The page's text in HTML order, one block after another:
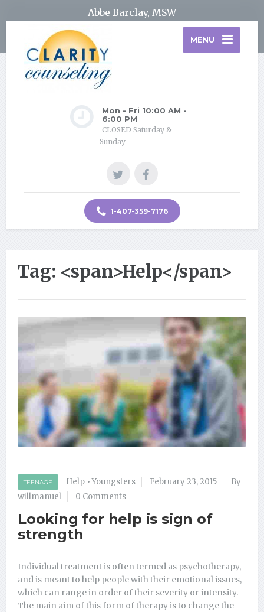
Abbe Barclay, MSW
MENU
Mon - Fri 10:00 AM -
6:00 PM
CLOSED Saturday &
Sunday
1-407-359-7176
Tag: <span>Help</span>
TEENAGE Help •Youngsters February 23, 2015
By
willmanuel
0 Comments
Looking for help is sign of
strength
Individual treatment is often termed as psychotherapy,
and is meant to help people with their emotional issues,
which can range in order of their severity or intensity.
The main aim of this form of therapy is to change the